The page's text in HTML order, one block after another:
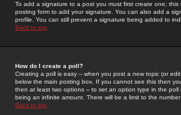
To add a signature to a post you must first create one;
posting form to add your signature. You can also add a
profile. You can still prevent a signature being added to
Back to top
How do I create a poll?
Creating a poll is easy -- when you post a new topic (or
below the main posting box. If you cannot see this then
then at least two options -- to set an option type in the poll
being an infinite amount. There will be a limit to the
Back to top